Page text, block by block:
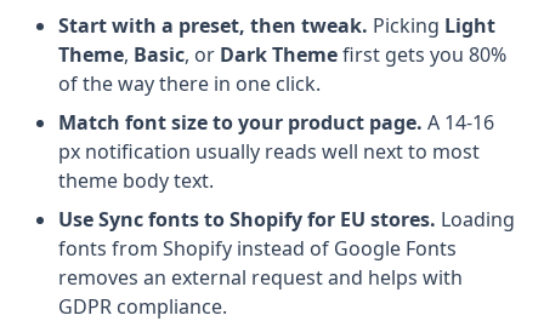
Start with a preset, then tweak. Picking Light
Theme, Basic, or Dark Themefirst gets you 80%
of the way there in one click.
Match font size to your product page. A 14-16
px notification usually reads well next to most
theme body text.
Use Sync fonts to Shopify for EU stores. Loading
fonts from Shopify instead of Google Fonts
removes an external request and helps with
GDPR compliance.